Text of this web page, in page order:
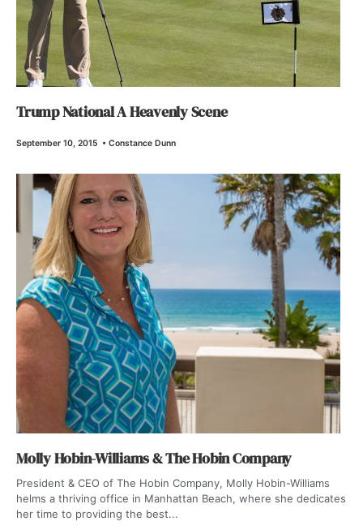
Trump National A Heavenly Scene
September 10, 2015 • Constance Dunn
Molly Hobin-Williams & The Hobin Company
President & CEO of The Hobin Company, Molly Hobin-Williams
helms a thriving office in Manhattan Beach, where she dedicates
her time to providing the best...